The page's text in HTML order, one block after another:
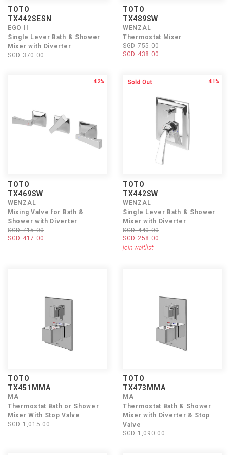
TOTO
TX442SESN
EGO II
Single Lever Bath & Shower
Mixer with Diverter
SGD 370.00
TOTO
TX489SW
WENZAL
Thermostat Mixer
SGD 755.00
SGD 438.00
42%
TOTO
TX469SW
WENZAL
Mixing Valve for Bath &
Shower with Diverter
SGD 715.00
SGD 417.00
41%
TOTO
TX442SW
WENZAL
Single Lever Bath & Shower
Mixer with Diverter
SGD 440.00
SGD 258.00
join waitlist
TOTO
TX451MMA
MA
Thermostat Bath or Shower
Mixer With Stop Valve
SGD 1,015.00
TOTO
TX473MMA
MA
Thermostat Bath & Shower
Mixer with Diverter & Stop
Valve
SGD 1,090.00